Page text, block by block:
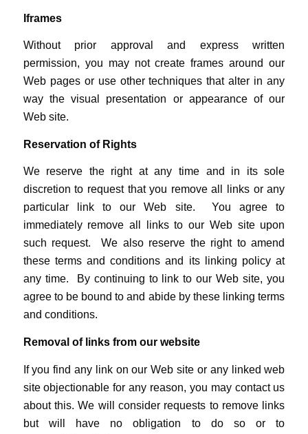
Iframes
Without prior approval and express written
permission, you may not create frames around our
Web pages or use other techniques that alter in any
way the visual presentation or appearance of our
Web site.
Reservation of Rights
We reserve the right at any time and in its sole
discretion to request that you remove all links or any
particular link to our Web site. You agree to
immediately remove all links to our Web site upon
such request. We also reserve the right to amend
these terms and conditions and its linking policy at
any time. By continuing to link to our Web site, you
agree to be bound to and abide by these linking terms
and conditions.
Removal of links from our website
If you find any link on our Web site or any linked web
site objectionable for any reason, you may contact us
about this. We will consider requests to remove links
but will have no obligation to do so or to